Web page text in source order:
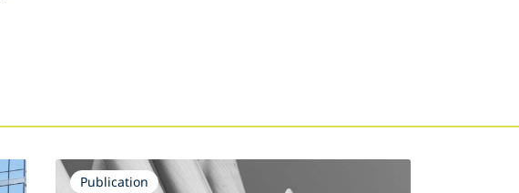
Publication